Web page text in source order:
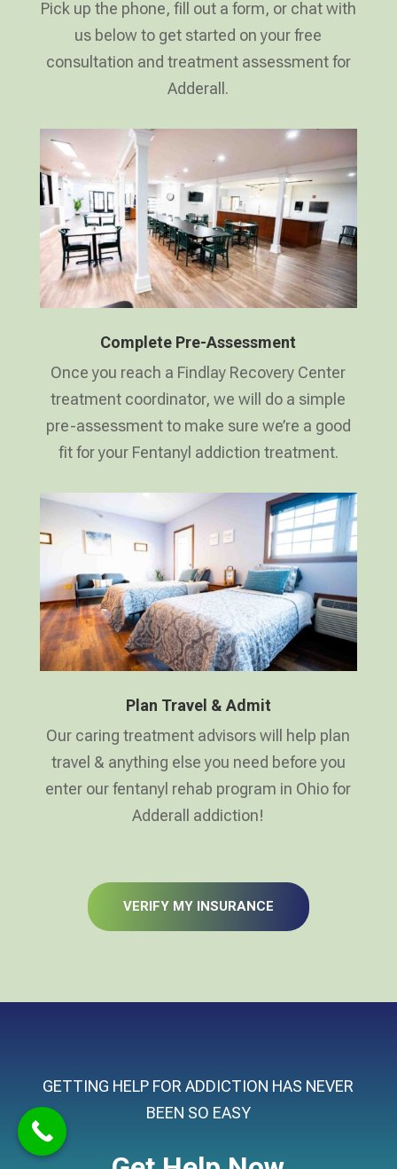
Pick up the phone, fill out a form, or chat with
us below to get started on your free
consultation and treatment assessment for
Adderall.
Complete Pre-Assessment
Once you reach a Findlay Recovery Center
treatment coordinator, we will do a simple
pre-assessment to make sure we’re a good
fit for your Fentanyl addiction treatment.
Plan Travel & Admit
Our caring treatment advisors will help plan
travel & anything else you need before you
enter our fentanyl rehab program in Ohio for
Adderall addiction!
VERIFY MY INSURANCE
GETTING HELP FOR ADDICTION HAS NEVER
BEEN SO EASY